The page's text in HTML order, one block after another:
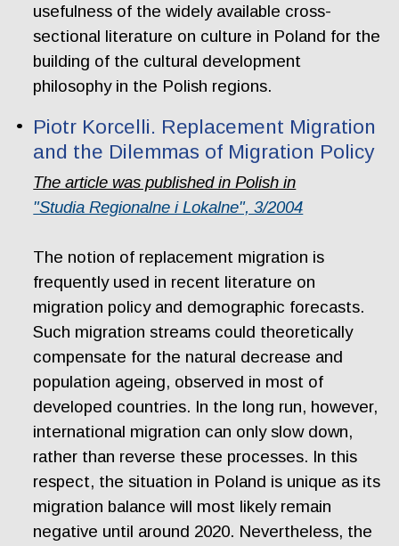
usefulness of the widely available cross-
sectional literature on culture in Poland for the
building of the cultural development
philosophy in the Polish regions.
Piotr Korcelli. Replacement Migration
and the Dilemmas of Migration Policy
The article was published in Polish in
"Studia Regionalne i Lokalne", 3/2004
The notion of replacement migration is
frequently used in recent literature on
migration policy and demographic forecasts.
Such migration streams could theoretically
compensate for the natural decrease and
population ageing, observed in most of
developed countries. In the long run, however,
international migration can only slow down,
rather than reverse these processes. In this
respect, the situation in Poland is unique as its
migration balance will most likely remain
negative until around 2020. Nevertheless, the